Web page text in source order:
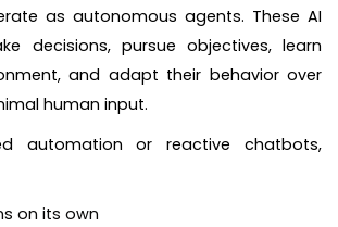
as autonomous agents. These AI
decisions, pursue objectives, learn
and adapt their behavior over
human input.
automation or reactive chatbots,
on its own